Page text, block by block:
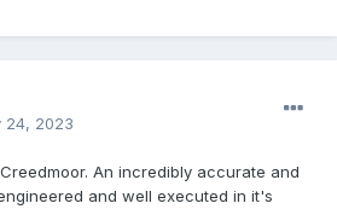
24, 2023
An incredibly accurate and
and well executed in it's